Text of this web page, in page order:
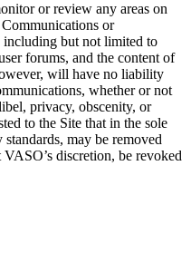
or review any areas on
or
including but not limited to
forums, and the content of
will have no liability
whether or not
privacy, obscenity, or
to the Site that in the sole
may be removed
discretion, be revoked